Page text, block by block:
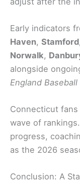
Early indicators
Haven, Stamford
Norwalk,
alongside
England
Connecticut
wave of
progress,
as the 2026
Conclusion: A